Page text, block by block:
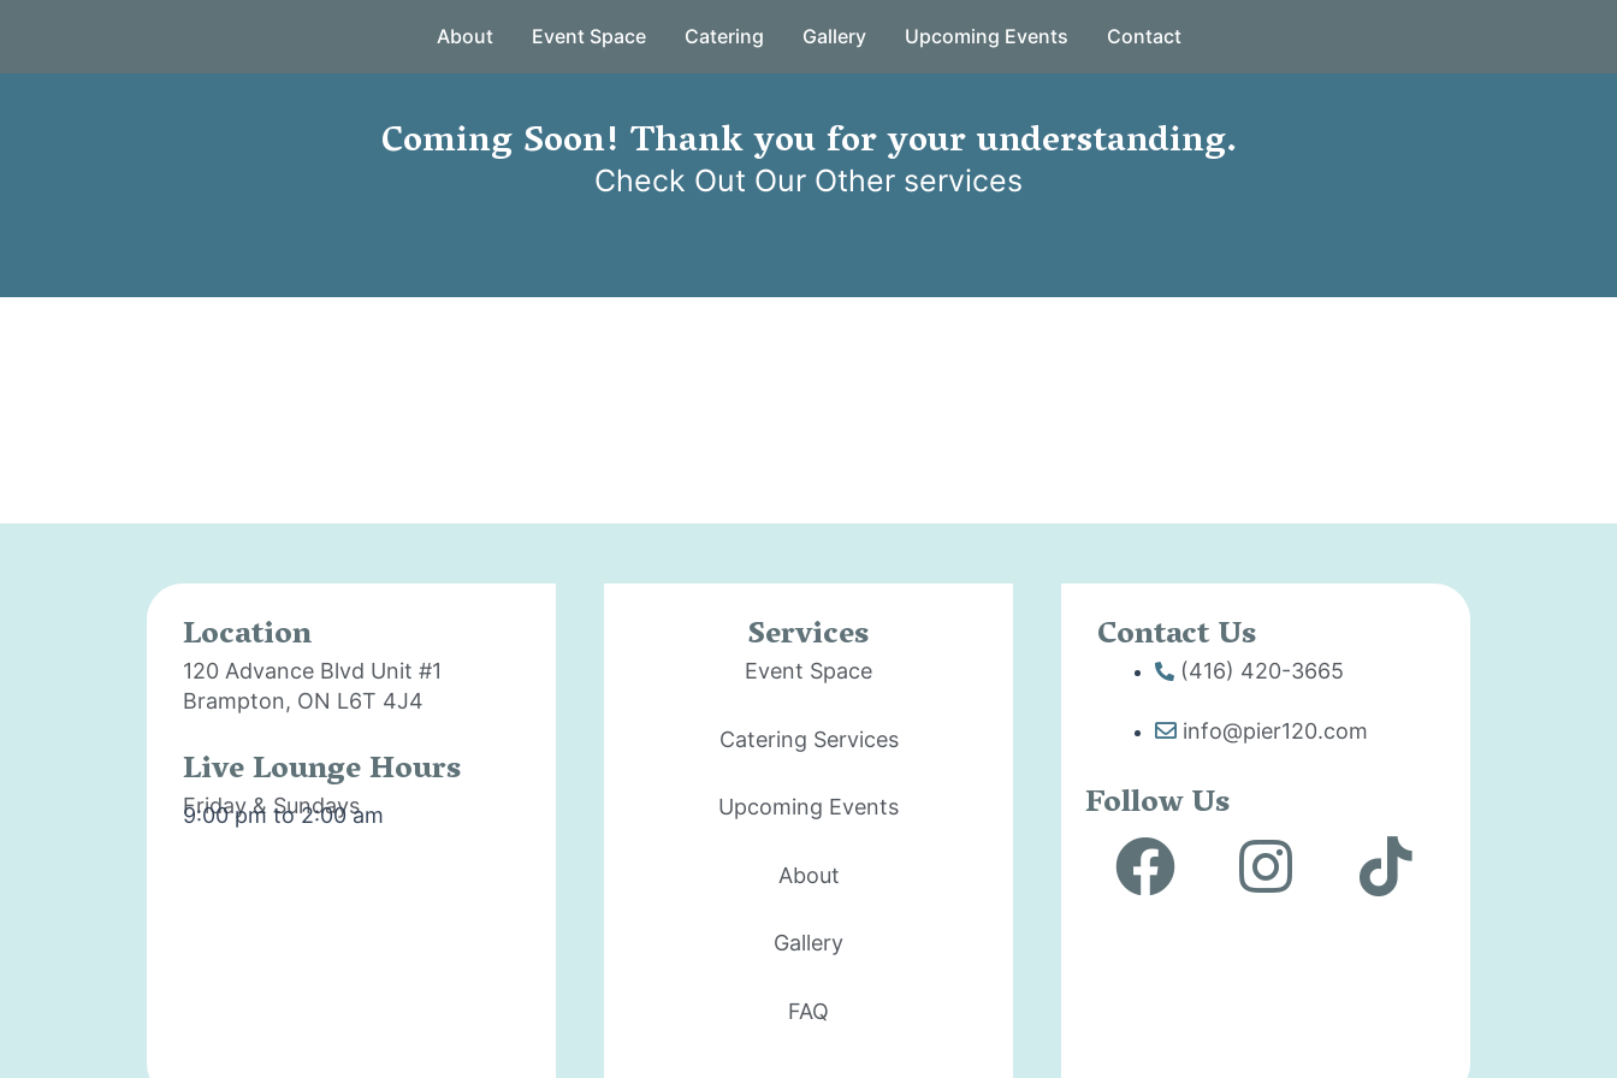
About Event Space Catering Gallery Upcoming Events Contact
Coming Soon! Thank you for your understanding.
Check Out Our Other services
Location
120 Advance Blvd Unit #1
Brampton, ON L6T 4J4
Live Lounge Hours
Friday & Sundays
9:00 pm to 2:00 am
Services
Event Space
Catering Services
Upcoming Events
About
Gallery
FAQ
Contact Us
(416) 420-3665
info@pier120.com
Follow Us